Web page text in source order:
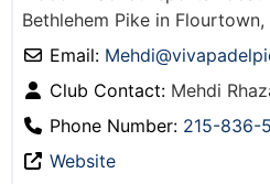
Bethlehem Pike in Flourtown,
Email: Mehdi@
Club Contact: Mehdi
Phone Number: 215-836-
Website